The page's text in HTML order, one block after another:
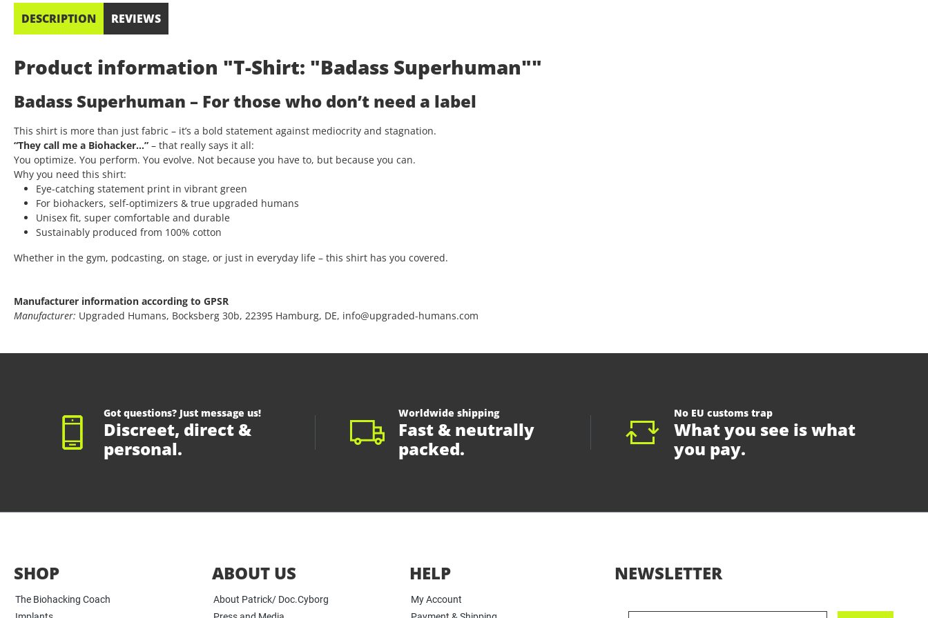
DESCRIPTION REVIEWS
Product information "T-Shirt: "Badass Superhuman""
Badass Superhuman – For those who don’t need a label
This shirt is more than just fabric – it’s a bold statement against mediocrity and stagnation.
“They call me a Biohacker…” – that really says it all:
You optimize. You perform. You evolve. Not because you have to, but because you can.
Why you need this shirt:
Eye-catching statement print in vibrant green
For biohackers, self-optimizers & true upgraded humans
Unisex fit, super comfortable and durable
Sustainably produced from 100% cotton
Whether in the gym, podcasting, on stage, or just in everyday life – this shirt has you covered.
Manufacturer information according to GPSR
Manufacturer: Upgraded Humans, Bocksberg 30b, 22395 Hamburg, DE, info@upgraded-humans.com
Got questions? Just message us!
Discreet, direct &
personal.
Worldwide shipping
Fast & neutrally
packed.
No EU customs trap
What you see is what
you pay.
SHOP
The Biohacking Coach
ABOUT US
About Patrick/ Doc.Cyborg
HELP
My Account
NEWSLETTER